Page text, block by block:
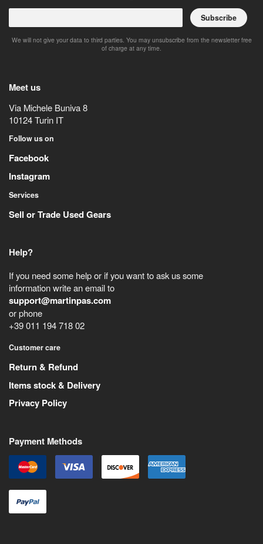
Subscribe
We will not give your data to third parties. You may unsubscribe from the newsletter free
of charge at any time.
Meet us
Via Michele Buniva 8
10124Turin IT
Follow us on
Facebook
Instagram
Services
Sell or Trade Used Gears
Help?
If you need some help or if you want to ask us some
information write an email to
support@martinpas.com
or phone
+39 011 194 718 02
Customer care
Return & Refund
Items stock & Delivery
Privacy Policy
Payment Methods